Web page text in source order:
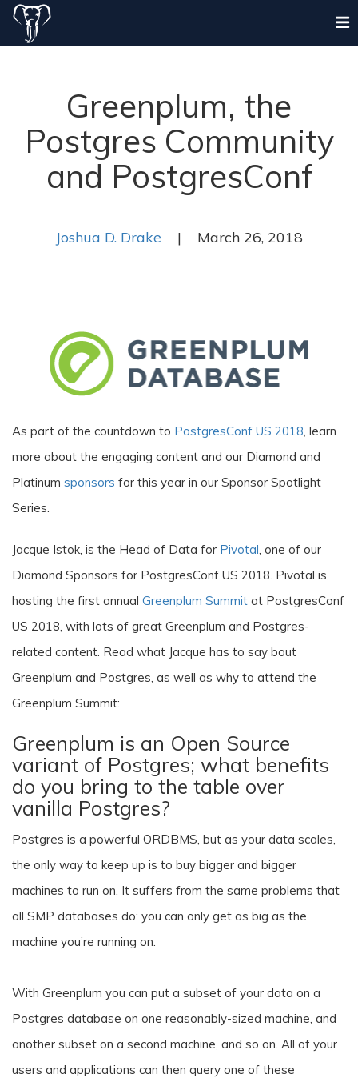
Greenplum, the
Postgres Community
and PostgresConf
Joshua D. Drake | March 26, 2018
As part of the countdown to PostgresConf US 2018, learn
more about the engaging content and our Diamond and
Platinum sponsors for this year in our Sponsor Spotlight
Series.
Jacque Istok, is the Head of Data for Pivotal, one of our
Diamond Sponsors for PostgresConf US 2018. Pivotal is
hosting the first annual Greenplum Summit at PostgresConf
US 2018, with lots of great Greenplum and Postgres-
related content. Read what Jacque has to say bout
Greenplum and Postgres, as well as why to attend the
Greenplum Summit:
Greenplum is an Open Source
variant of Postgres; what benefits
do you bring to the table over
vanilla Postgres?
Postgres is a powerful ORDBMS, but as your data scales,
the only way to keep up is to buy bigger and bigger
machines to run on. It suffers from the same problems that
all SMP databases do: you can only get as big as the
machine you’re running on.
With Greenplum you can put a subset of your data on a
Postgres database on one reasonably-sized machine, and
another subset on a second machine, and so on. All of your
users and applications can then query one of these